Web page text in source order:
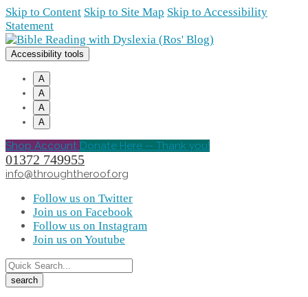
Skip to Content Skip to Site Map Skip to Accessibility
Statement
Accessibility tools
A
A
A
A
Shop Account Donate Here -- Thank you!
01372 749955
info@throughtheroof.org
Follow us on Twitter
Join us on Facebook
Follow us on Instagram
Join us on Youtube